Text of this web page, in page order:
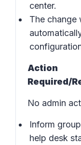
center.
The change
Action
Required/
No admin
Inform
help desk